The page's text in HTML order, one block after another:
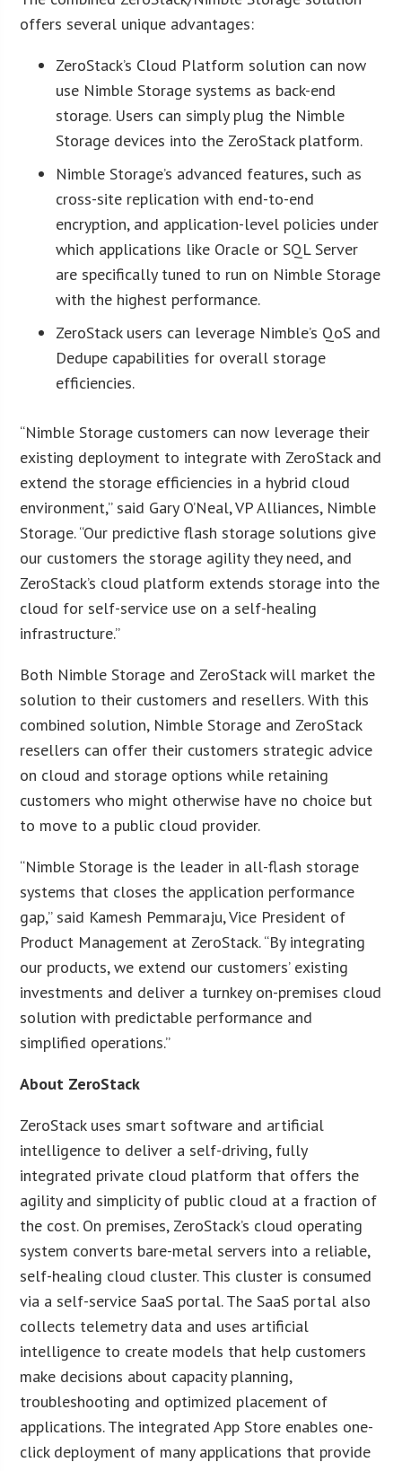
offers several unique advantages:
ZeroStack’s Cloud Platform solution can now
use Nimble Storage systems as back-end
storage. Users can simply plug the Nimble
Storage devices into the ZeroStack platform.
Nimble Storage’s advanced features, such as
cross-site replication with end-to-end
encryption, and application-level policies under
which applications like Oracle or SQL Server
are specifically tuned to run on Nimble Storage
with the highest performance.
ZeroStack users can leverage Nimble’s QoS and
Dedupe capabilities for overall storage
efficiencies.
“Nimble Storage customers can now leverage their
existing deployment to integrate with ZeroStack and
extend the storage efficiencies in a hybrid cloud
environment,” said Gary O’Neal, VP Alliances, Nimble
Storage. “Our predictive flash storage solutions give
our customers the storage agility they need, and
ZeroStack’s cloud platform extends storage into the
cloud for self-service use on a self-healing
infrastructure.”
Both Nimble Storage and ZeroStack will market the
solution to their customers and resellers. With this
combined solution, Nimble Storage and ZeroStack
resellers can offer their customers strategic advice
on cloud and storage options while retaining
customers who might otherwise have no choice but
to move to a public cloud provider.
“Nimble Storage is the leader in all-flash storage
systems that closes the application performance
gap,” said Kamesh Pemmaraju, Vice President of
Product Management at ZeroStack. “By integrating
our products, we extend our customers’ existing
investments and deliver a turnkey on-premises cloud
solution with predictable performance and
simplified operations.”
About ZeroStack
ZeroStack uses smart software and artificial
intelligence to deliver a self-driving, fully
integrated private cloud platform that offers the
agility and simplicity of public cloud at a fraction of
the cost. On premises, ZeroStack’s cloud operating
system converts bare-metal servers into a reliable,
self-healing cloud cluster. This cluster is consumed
via a self-service SaaS portal. The SaaS portal also
collects telemetry data and uses artificial
intelligence to create models that help customers
make decisions about capacity planning,
troubleshooting and optimized placement of
applications. The integrated App Store enables one-
click deployment of many applications that provide